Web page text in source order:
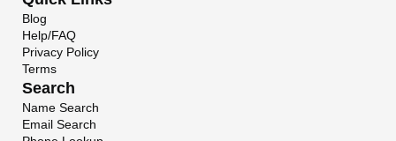
Blog
Help/FAQ
Privacy Policy
Terms
Search
Name Search
Email Search